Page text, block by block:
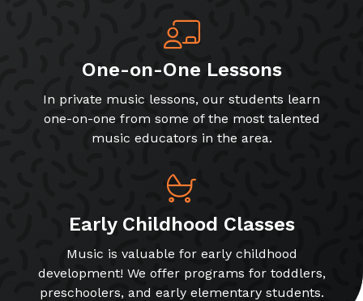
One-on-One Lessons
In private music lessons, our students learn
one-on-one from some of the most talented
music educators in the area.
Early Childhood Classes
Music is valuable for early childhood
development! We offer programs for toddlers,
preschoolers, and early elementary students.